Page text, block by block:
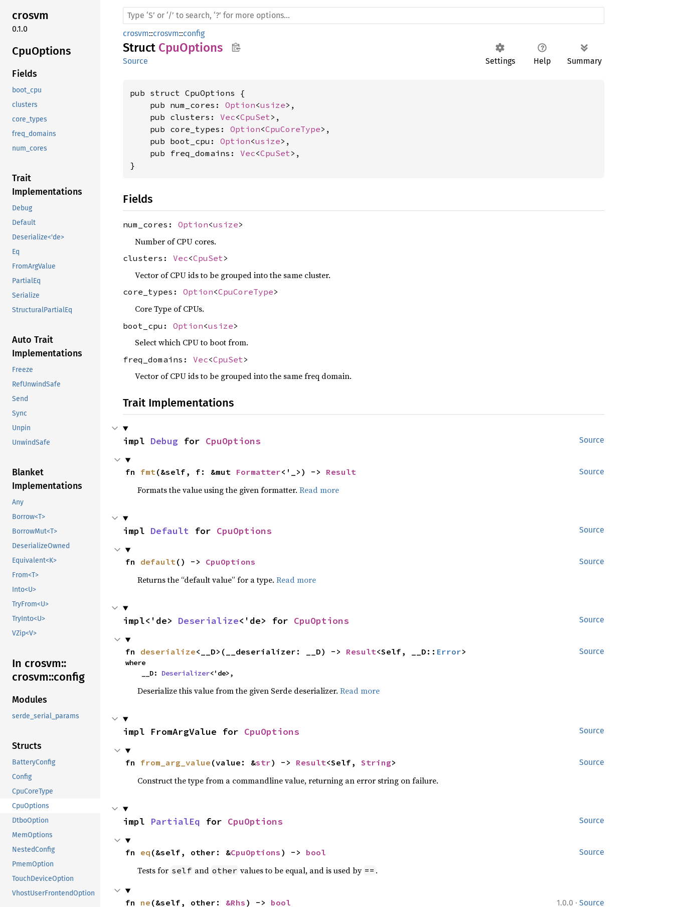
crosvm
0.1.0
CpuOptions
Fields
boot_cpu
clusters
core_types
freq_domains
num_cores
Trait
Implementations
Debug
Default
Deserialize<'de>
Eq
FromArgValue
PartialEq
Serialize
StructuralPartialEq
Auto Trait
Implementations
Freeze
RefUnwindSafe
Send
Sync
Unpin
UnwindSafe
Blanket
Implementations
Any
Borrow<T>
BorrowMut<T>
DeserializeOwned
Equivalent<K>
From<T>
Into<U>
TryFrom<U>
TryInto<U>
VZip<V>
In crosvm::
crosvm::config
Modules
serde_serial_params
Structs
BatteryConfig
Config
CpuCoreType
CpuOptions
DtboOption
MemOptions
NestedConfig
PmemOption
TouchDeviceOption
VhostUserFrontendOption
crosvm::crosvm::config
Struct CpuOptions
Settings Help Summary
Source
pub struct CpuOptions {
    pub num_cores:
Option<usize>,
    pub clusters:
Vec<CpuSet>,
    pub core_types:
Option<CpuCoreType>,
    pub boot_cpu:
Option<usize>,
    pub freq_domains:
Vec<CpuSet>,
}
Fields
num_cores: Option<usize>
Number of CPU cores.
clusters: Vec<CpuSet>
Vector of CPU ids to be grouped into the same cluster.
core_types: Option<CpuCoreType>
Core Type of CPUs.
boot_cpu: Option<usize>
Select which CPU to boot from.
freq_domains: Vec<CpuSet >
Vector of CPU ids to be grouped into the same freq domain.
Trait Implementations
Source
impl Debug for CpuOptions
Source
fn fmt(&self, f: &mut Formatter<'_>) -> Result
Formats the value using the given formatter. Read more
Source
impl Default for CpuOptions
Source
fn default() -> CpuOptions
Returns the “default value” for a type. Read more
Source
impl<'de> Deserialize<'de> for CpuOptions
Source
fn deserialize<__D>(__deserializer: __D) -> Result<Self, __D:: Error>
where
    __D:
Deserializer<'de>,
Deserialize this value from the given Serde deserializer. Read more
Source
impl FromArgValue for CpuOptions
Source
fn from_arg_value (value: &str) -> Result<Self, String>
Construct the type from a commandline value, returning an error string on failure.
Source
impl PartialEq for CpuOptions
Source
fn eq (&self, other: &CpuOptions ) -> bool
Tests for self and other values to be equal, and is used by == .
1.0.0 · Source
fn ne (&self, other: &Rhs ) -> bool